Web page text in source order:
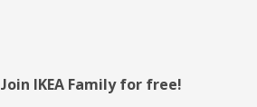
Footer
Join IKEA Family for free!